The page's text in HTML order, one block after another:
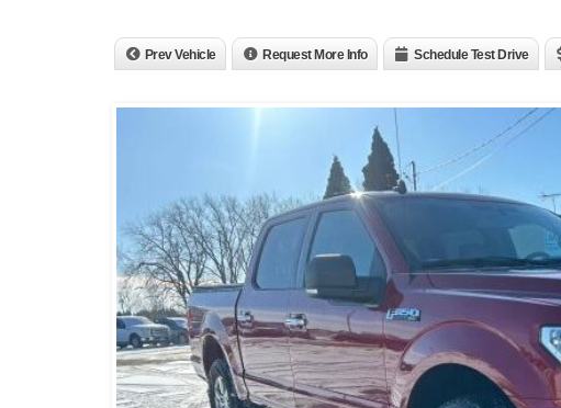
Prev Vehicle Request More Info Schedule Test Drive